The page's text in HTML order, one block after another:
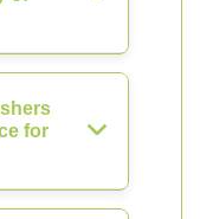
for